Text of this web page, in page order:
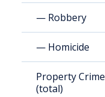
— Robbery
— Homicide
Property Crime
(total)